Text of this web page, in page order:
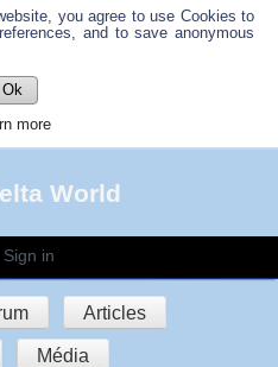
you agree to use Cookies to
and to save anonymous
Ok
more
World
Sign in
Articles
Média